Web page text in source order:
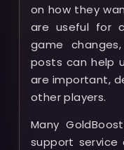
on how they
are useful for
game
posts can help
are important,
other players.
Many
support service